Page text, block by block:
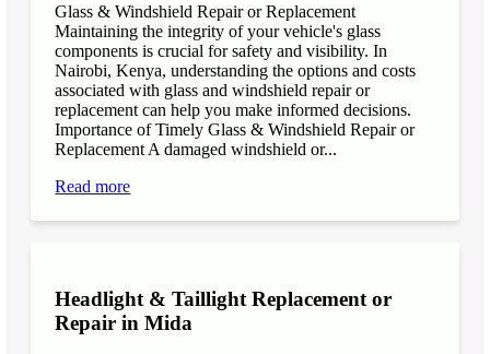
Glass & Windshield Repair or Replacement
Maintaining the integrity of your vehicle's glass
components is crucial for safety and visibility. In
Nairobi, Kenya, understanding the options and costs
associated with glass and windshield repair or
replacement can help you make informed decisions.
Importance of Timely Glass & Windshield Repair or
Replacement A damaged windshield or...
Read more
Headlight & Taillight Replacement or
Repair in Mida